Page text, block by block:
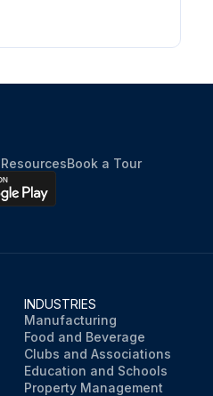
ResourcesBook a Tour
INDUSTRIES
Manufacturing
Food and Beverage
Clubs and Associations
Education and Schools
Property Management